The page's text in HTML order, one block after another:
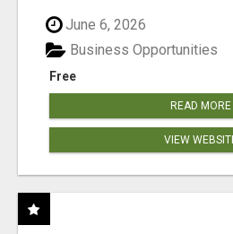
June 6, 2026
Free
Business Opportunities
READ MORE
VIEW